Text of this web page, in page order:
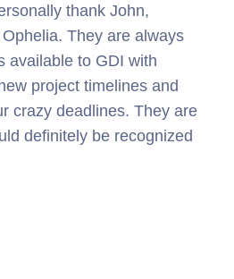
thank John,
They are always
available to GDI with
project timelines and
crazy deadlines. They are
definitely be recognized